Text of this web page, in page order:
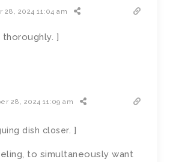
28, 2024 11:04 am
thoroughly. ]
28, 2024 11:09 am
dish closer. ]
to simultaneously want